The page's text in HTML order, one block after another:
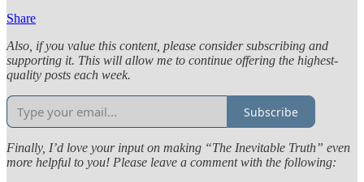
Share
Also, if you value this content, please consider subscribing and
supporting it. This will allow me to continue offering the highest-
quality posts each week.
Subscribe
Finally, I’d love your input on making “The Inevitable Truth” even
more helpful to you! Please leave a comment with the following: